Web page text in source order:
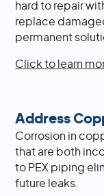
hard to repair
replace
permanent
Click to learn
Address
Corrosion in
that are both
to PEX piping
future leaks.